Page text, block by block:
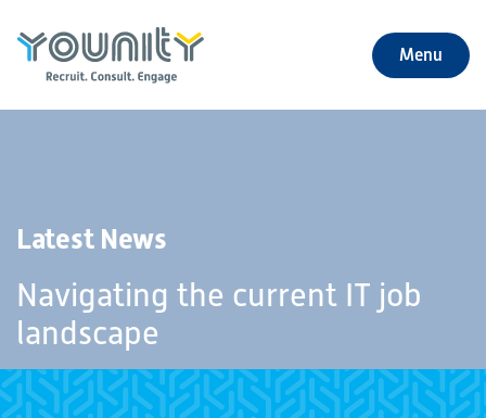
Menu
+
Our Services
+
Our Specialties
+
Our Impact
+
Contact Us
Latest News
Navigating the current IT job
landscape